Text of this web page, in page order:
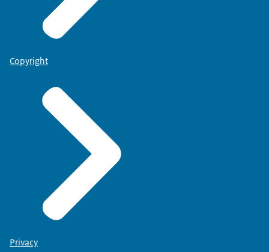
Copyright
Privacy